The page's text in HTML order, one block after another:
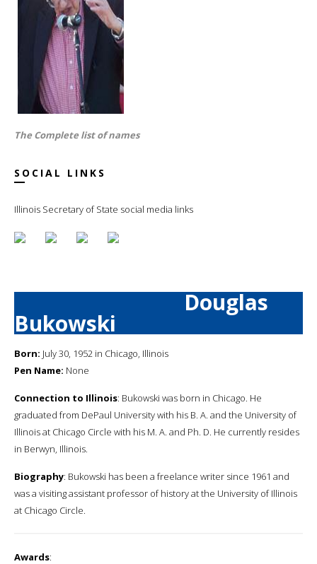
The Complete list of names
SOCIAL LINKS
Illinois Secretary of State social media links
Douglas
Bukowski
Born: July 30, 1952 in Chicago, Illinois
Pen Name: None
Connection to Illinois: Bukowski was born in Chicago. He
graduated from DePaul University with his B. A. and the University of
Illinois at Chicago Circle with his M. A. and Ph. D. He currently resides
in Berwyn, Illinois.
Biography: Bukowski has been a freelance writer since 1961 and
was a visiting assistant professor of history at the University of Illinois
at Chicago Circle.
Awards: